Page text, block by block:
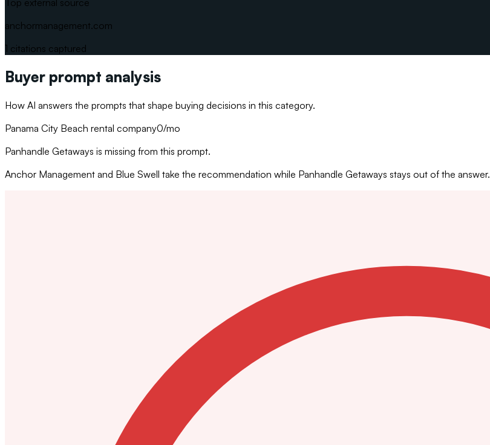
anchormanagement.com
1 citations captured
Buyer prompt analysis
How AI answers the prompts that shape buying decisions in this category.
Panama City Beach rental company0/mo
Panhandle Getaways is missing from this prompt.
Anchor Management and Blue Swell take the recommendation while Panhandle Getaways stays out of the answer.